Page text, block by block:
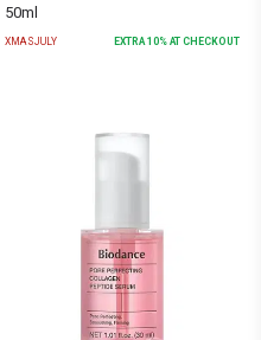
50ml
XMASJULY EXTRA10% AT CHECKOUT